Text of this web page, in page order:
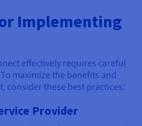
Implementing
effectively requires careful
maximize the benefits and
consider these best practices:
Provider